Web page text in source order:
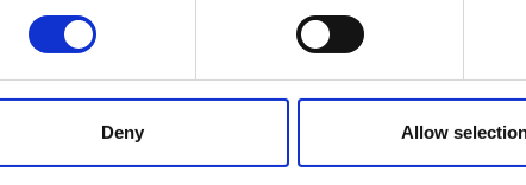
Deny Allow
are key principles that guide our organisations,
not-for-profits, benefits from a board of
and life experiences.
the highest calibre of candidates to this role is
But we are powerfully aware that talent